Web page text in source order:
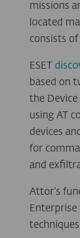
missions
located
consists
ESET
based on
the
using AT
devices
for
and
Attor’s
Enterprise